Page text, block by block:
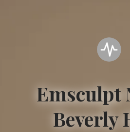
Emsculpt
Beverly